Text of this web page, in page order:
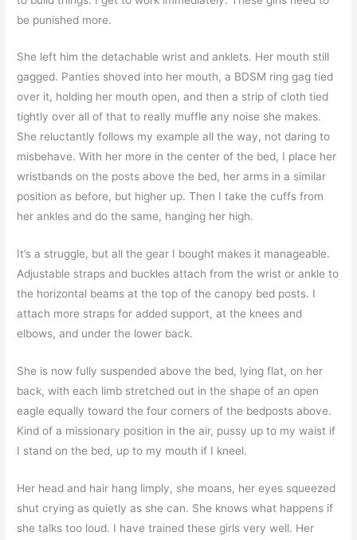
be punished more.
She left him the detachable wrist and anklets. Her mouth still
gagged. Panties shoved into her mouth, a BDSM ring gag tied
over it, holding her mouth open, and then a strip of cloth tied
tightly over all of that to really muffle any noise she makes.
She reluctantly follows my example all the way, not daring to
misbehave. With her more in the center of the bed, I place her
wristbands on the posts above the bed, her arms in a similar
position as before, but higher up. Then I take the cuffs from
her ankles and do the same, hanging her high.
It’s a struggle, but all the gear I bought makes it manageable.
Adjustable straps and buckles attach from the wrist or ankle to
the horizontal beams at the top of the canopy bed posts. I
attach more straps for added support, at the knees and
elbows, and under the lower back.
She is now fully suspended above the bed, lying flat, on her
back, with each limb stretched out in the shape of an open
eagle equally toward the four corners of the bedposts above.
Kind of a missionary position in the air, pussy up to my waist if
I stand on the bed, up to my mouth if I kneel.
Her head and hair hang limply, she moans, her eyes squeezed
shut crying as quietly as she can. She knows what happens if
she talks too loud. I have trained these girls very well. Her